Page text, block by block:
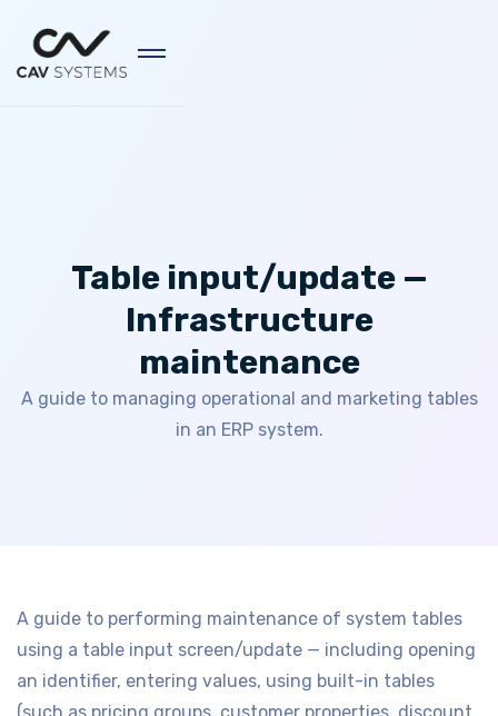
Table input/update —
Infrastructure
maintenance
A guide to managing operational and marketing tables
in an ERP system.
A guide to performing maintenance of system tables
using a table input screen/update — including opening
an identifier, entering values, using built-in tables